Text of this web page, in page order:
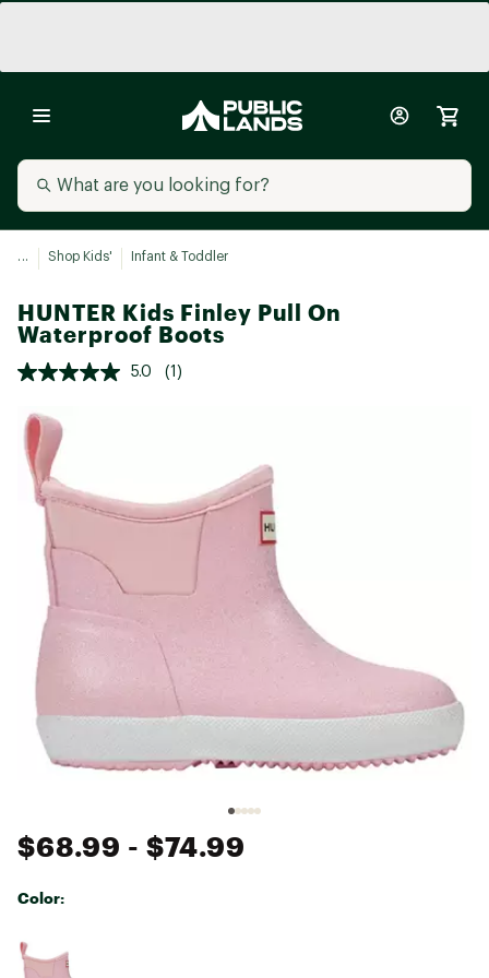
... Shop Kids' Infant & Toddler
HUNTER Kids Finley Pull On
Waterproof Boots
5.0 (1)
$68.99 - $74.99
Color:
Selectable group